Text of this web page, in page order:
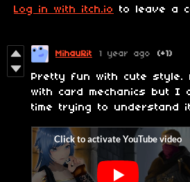
Log in with itch.io to leave a
MihauRit 1 year ago (+1)
Pretty fun with cute style.
with card mechanics but I
time trying to understand